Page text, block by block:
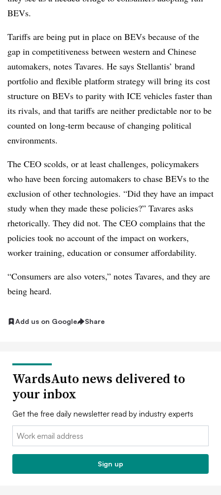
BEVs.
Tariffs are being put in place on BEVs because of the
gap in competitiveness between western and Chinese
automakers, notes Tavares. He says Stellantis’ brand
portfolio and flexible platform strategy will bring its cost
structure on BEVs to parity with ICE vehicles faster than
its rivals, and that tariffs are neither predictable nor to be
counted on long-term because of changing political
environments.
The CEO scolds, or at least challenges, policymakers
who have been forcing automakers to chase BEVs to the
exclusion of other technologies. “Did they have an impact
study when they made these policies?” Tavares asks
rhetorically. They did not. The CEO complains that the
policies took no account of the impact on workers,
worker training, education or consumer affordability.
“Consumers are also voters,” notes Tavares, and they are
being heard.
Add us on Google Share
WardsAuto news delivered to
your inbox
Get the free daily newsletter read by industry experts
Email:
Sign up